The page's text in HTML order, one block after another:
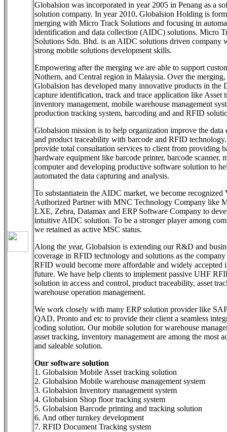
Globalsion was incorporated in year 2005 in Penang as a
solution company. In year 2010, Globalsion Holding is
merging with Micro Track Solutions and focusing in
identification and data collection (AIDC) solutions. Micro
Solutions Sdn. Bhd. is an AIDC solutions driven company
strong mobile solutions development skills.
Empowering after the merging we are able to support
Nothern, and Central region in Malaysia. Over the merging,
Globalsion has developed many innovative products in the
capture identification, track and trace application like Asset
inventory management, mobile warehouse management
production tracking system, barcoding and and RFID
Globalsion mission is to help organization improve the data
and product traceability with barcode and RFID
provide total consultation services to client from providing
hardware equipment like barcode printer, barcode scanner,
computer and developing productive software solution to
automated the data capturing and analysis.
To substantiatein the AIDC market, we become recognized
Authorized Partner with MNC Technology Company like
LXE, Zebra, Datamax and ERP Software Company to
intuitive AIDC solution. To be a stronger player among
we retained as active MSC status.
Along the year, Globalsion is extending our R&D and
coverage in RFID technology and solutions as the company
RFID would become more affordable and widely accepted
future. We have help clients to implement passive UHF
solution in access and control, product traceability, asset
warehouse operation management.
We work closely with many ERP solution provider like
QAD, Pronto and etc to provide their client a seamless
coding solution. Our mobile solution for warehouse
asset tracking, inventory management are among the most
and saleable solution.
Our software solution
1. Globalsion Mobile Asset tracking solution
2. Globalsion Mobile warehouse management system
3. Globalsion Inventory management system
4. Globalsion Shop floor tracking system
5. Globalsion Barcode printing and tracking solution
6. And other turnkey development
7. RFID Document Tracking system